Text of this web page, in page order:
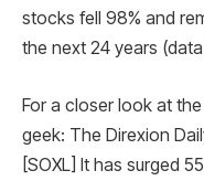
stocks fell 98% and
the next 24 years
For a closer look at
geek: The Direxion
[SOXL] It has surged